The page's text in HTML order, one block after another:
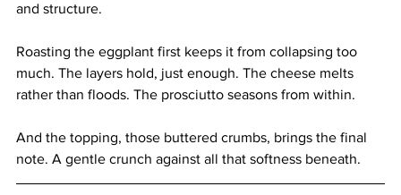
and structure.
Roasting the eggplant first keeps it from collapsing too
much. The layers hold, just enough. The cheese melts
rather than floods. The prosciutto seasons from within.
And the topping, those buttered crumbs, brings the final
note. A gentle crunch against all that softness beneath.